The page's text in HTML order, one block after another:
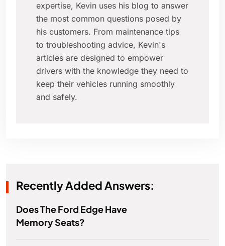
expertise, Kevin uses his blog to answer
the most common questions posed by
his customers. From maintenance tips
to troubleshooting advice, Kevin's
articles are designed to empower
drivers with the knowledge they need to
keep their vehicles running smoothly
and safely.
Recently Added Answers:
Does The Ford Edge Have
Memory Seats?